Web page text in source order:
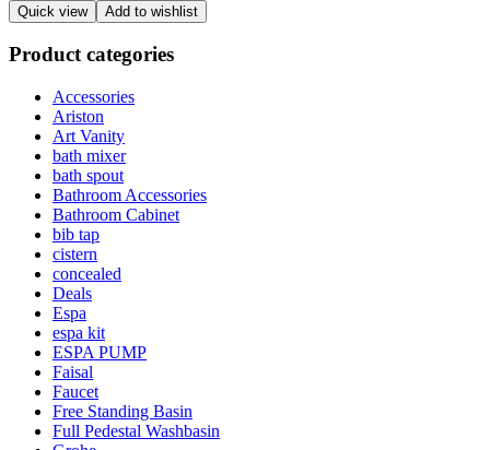
Quick view Add to wishlist
Product categories
Accessories
Ariston
Art Vanity
bath mixer
bath spout
Bathroom Accessories
Bathroom Cabinet
bib tap
cistern
concealed
Deals
Espa
espa kit
ESPA PUMP
Faisal
Faucet
Free Standing Basin
Full Pedestal Washbasin